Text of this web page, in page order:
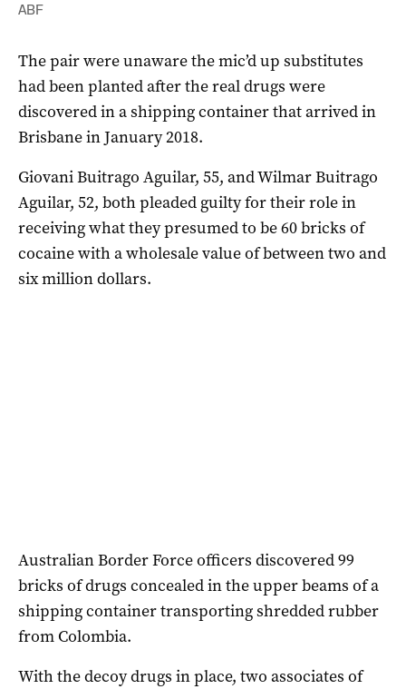
ABF
The pair were unaware the mic’d up substitutes
had been planted after the real drugs were
discovered in a shipping container that arrived in
Brisbane in January 2018.
Giovani Buitrago Aguilar, 55, and Wilmar Buitrago
Aguilar, 52, both pleaded guilty for their role in
receiving what they presumed to be 60 bricks of
cocaine with a wholesale value of between two and
six million dollars.
Australian Border Force officers discovered 99
bricks of drugs concealed in the upper beams of a
shipping container transporting shredded rubber
from Colombia.
With the decoy drugs in place, two associates of